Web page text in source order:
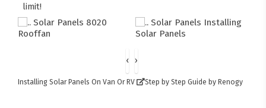
limit!
‹ ›
Installing Solar Panels On Van Or RV Step by Step Guide by Renogy